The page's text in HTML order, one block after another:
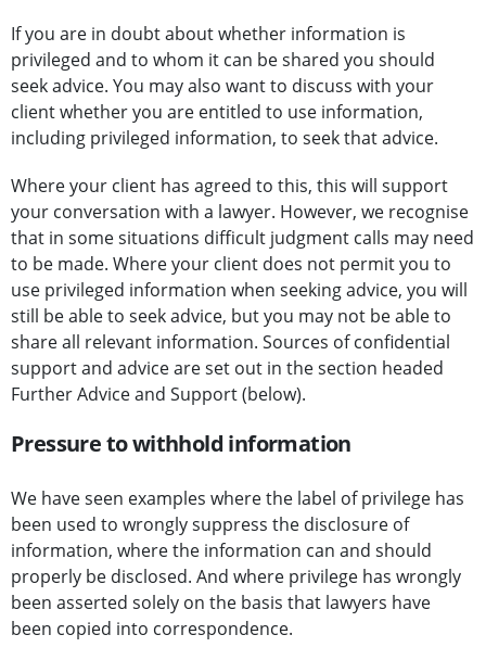
If you are in doubt about whether information is
privileged and to whom it can be shared you should
seek advice. You may also want to discuss with your
client whether you are entitled to use information,
including privileged information, to seek that advice.
Where your client has agreed to this, this will support
your conversation with a lawyer. However, we recognise
that in some situations difficult judgment calls may need
to be made. Where your client does not permit you to
use privileged information when seeking advice, you will
still be able to seek advice, but you may not be able to
share all relevant information. Sources of confidential
support and advice are set out in the section headed
Further Advice and Support (below).
Pressure to withhold information
We have seen examples where the label of privilege has
been used to wrongly suppress the disclosure of
information, where the information can and should
properly be disclosed. And where privilege has wrongly
been asserted solely on the basis that lawyers have
been copied into correspondence.